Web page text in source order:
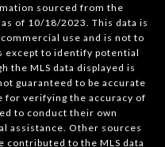
sourced from the
of 10/18/2023. This data is
use and is not to
except to identify potential
the MLS data displayed is
guaranteed to be accurate
for verifying the accuracy of
to conduct their own
assistance. Other sources
contributed to the MLS data